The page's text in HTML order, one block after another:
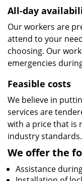
All-day
Our workers are
attend to your
choosing. Our
emergencies
Feasible costs
We believe in
services are
with a price that is
industry standards.
We offer the
Assistance